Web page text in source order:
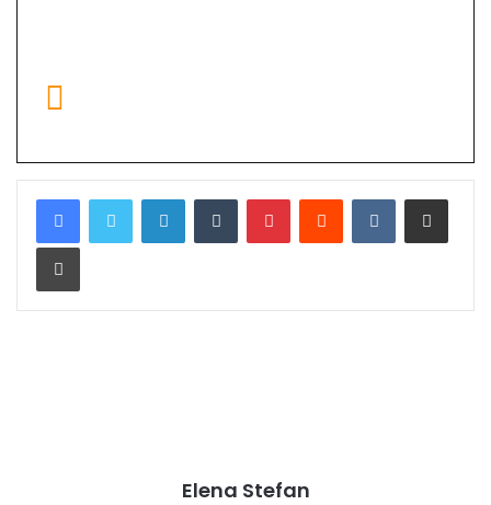
LinkedInTumblr PinterestReddit VKontakteShare via Email
Print
Elena Stefan